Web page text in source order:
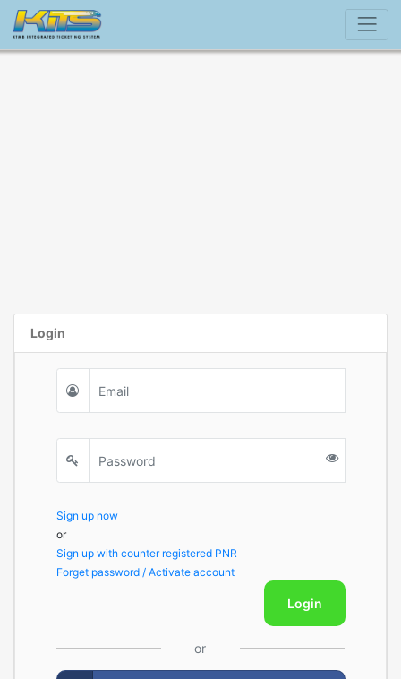
Login
Sign up now
or
Sign up with counter registered PNR
Forget password / Activate account
Login
or